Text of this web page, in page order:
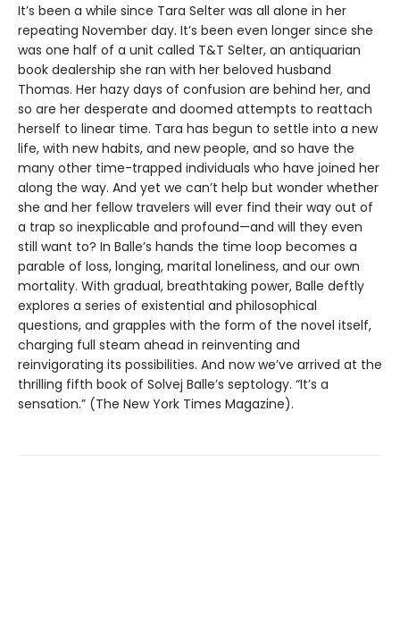
It’s been a while since Tara Selter was all alone in her
repeating November day. It’s been even longer since she
was one half of a unit called T&T Selter, an antiquarian
book dealership she ran with her beloved husband
Thomas. Her hazy days of confusion are behind her, and
so are her desperate and doomed attempts to reattach
herself to linear time. Tara has begun to settle into a new
life, with new habits, and new people, and so have the
many other time-trapped individuals who have joined her
along the way. And yet we can’t help but wonder whether
she and her fellow travelers will ever find their way out of
a trap so inexplicable and profound—and will they even
still want to? In Balle’s hands the time loop becomes a
parable of loss, longing, marital loneliness, and our own
mortality. With gradual, breathtaking power, Balle deftly
explores a series of existential and philosophical
questions, and grapples with the form of the novel itself,
charging full steam ahead in reinventing and
reinvigorating its possibilities. And now we’ve arrived at the
thrilling fifth book of Solvej Balle’s septology. “It’s a
sensation.” (The New York Times Magazine).